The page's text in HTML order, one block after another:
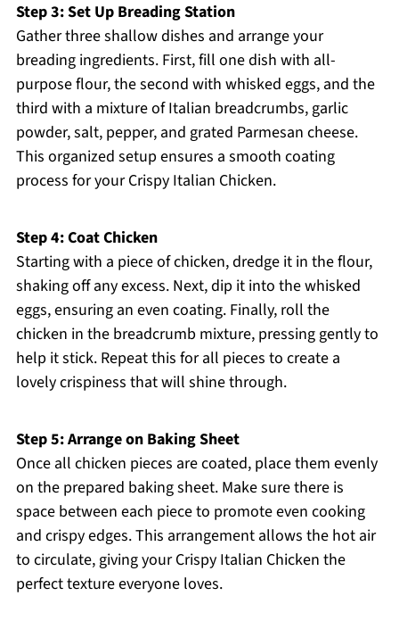
Step 3: Set Up Breading Station
Gather three shallow dishes and arrange your
breading ingredients. First, fill one dish with all-
purpose flour, the second with whisked eggs, and the
third with a mixture of Italian breadcrumbs, garlic
powder, salt, pepper, and grated Parmesan cheese.
This organized setup ensures a smooth coating
process for your Crispy Italian Chicken.
Step 4: Coat Chicken
Starting with a piece of chicken, dredge it in the flour,
shaking off any excess. Next, dip it into the whisked
eggs, ensuring an even coating. Finally, roll the
chicken in the breadcrumb mixture, pressing gently to
help it stick. Repeat this for all pieces to create a
lovely crispiness that will shine through.
Step 5: Arrange on Baking Sheet
Once all chicken pieces are coated, place them evenly
on the prepared baking sheet. Make sure there is
space between each piece to promote even cooking
and crispy edges. This arrangement allows the hot air
to circulate, giving your Crispy Italian Chicken the
perfect texture everyone loves.